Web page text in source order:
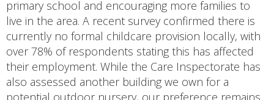
primary school and encouraging more families to
live in the area. A recent survey confirmed there is
currently no formal childcare provision locally, with
over 78% of respondents stating this has affected
their employment. While the Care Inspectorate has
also assessed another building we own for a